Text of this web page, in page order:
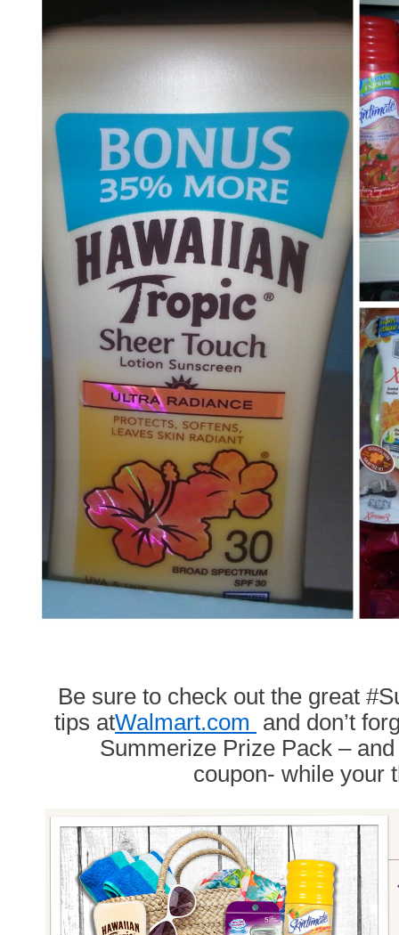
Be sure to check out the great
tips atWalmart.com
and don’t
Summerize Prize Pack –
coupon- while your